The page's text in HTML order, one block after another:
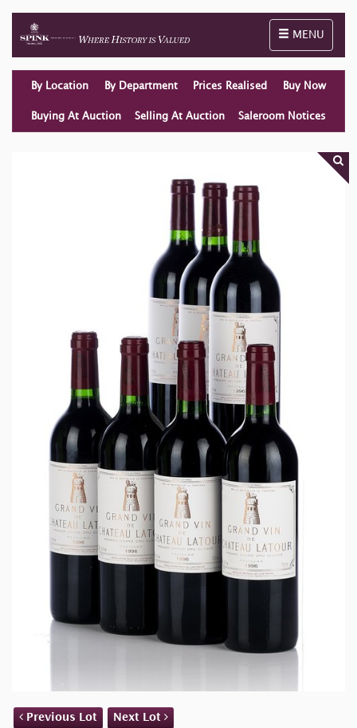
Toggle
MENU
By Location By Department Prices Realised Buy Now
Buying At Auction Selling At Auction Saleroom Notices
Previous Lot Next Lot